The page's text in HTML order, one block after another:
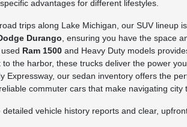
advantages for different lifestyles.
trips along Lake Michigan, our SUV
Durango , ensuring you have the space
Ram 1500 and Heavy Duty models
the harbor, these trucks deliver the power you
Expressway, our sedan inventory offers the
commuter cars that make navigating city
vehicle history reports and clear,